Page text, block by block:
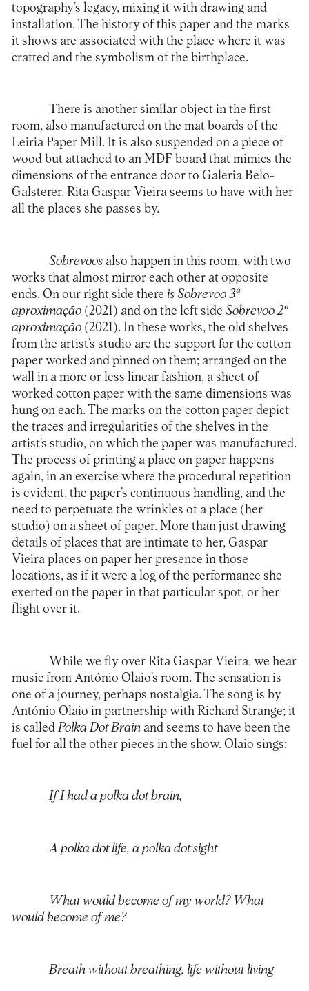
topography’s legacy, mixing it with drawing and
installation. The history of this paper and the marks
it shows are associated with the place where it was
crafted and the symbolism of the birthplace.
There is another similar object in the first
room, also manufactured on the mat boards of the
Leiria Paper Mill. It is also suspended on a piece of
wood but attached to an MDF board that mimics the
dimensions of the entrance door to Galeria Belo-
Galsterer. Rita Gaspar Vieira seems to have with her
all the places she passes by.
Sobrevoosalso happen in this room, with two
works that almost mirror each other at opposite
ends. On our right side there is Sobrevoo 3ª
aproximação(2021) and on the left side Sobrevoo 2ª
aproximação(2021). In these works, the old shelves
from the artist’s studio are the support for the cotton
paper worked and pinned on them; arranged on the
wall in a more or less linear fashion, a sheet of
worked cotton paper with the same dimensions was
hung on each. The marks on the cotton paper depict
the traces and irregularities of the shelves in the
artist’s studio, on which the paper was manufactured.
The process of printing a place on paper happens
again, in an exercise where the procedural repetition
is evident, the paper’s continuous handling, and the
need to perpetuate the wrinkles of a place (her
studio) on a sheet of paper. More than just drawing
details of places that are intimate to her, Gaspar
Vieira places on paper her presence in those
locations, as if it were a log of the performance she
exerted on the paper in that particular spot, or her
flight over it.
While we fly over Rita Gaspar Vieira, we hear
music from António Olaio’s room. The sensation is
one of a journey, perhaps nostalgia. The song is by
António Olaio in partnership with Richard Strange; it
is called Polka Dot Brain and seems to have been the
fuel for all the other pieces in the show. Olaio sings:
If I had a polka dot brain,
A polka dot life, a polka dot sight
What would become of my world? What
would become of me?
Breath without breathing, life without living